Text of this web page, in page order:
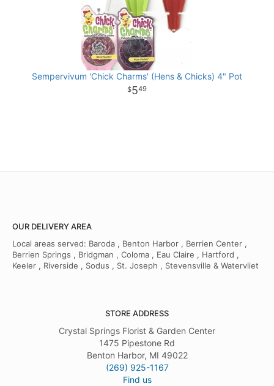
Sempervivum 'Chick Charms' (Hens & Chicks) 4" Pot
549
OUR DELIVERY AREA
Local areas served: Baroda , Benton Harbor , Berrien Center ,
Berrien Springs , Bridgman , Coloma , Eau Claire , Hartford ,
Keeler , Riverside , Sodus , St. Joseph , Stevensville & Watervliet
STORE ADDRESS
Crystal Springs Florist & Garden Center
1475 Pipestone Rd
Benton Harbor, MI 49022
(269) 925-1167
Find us